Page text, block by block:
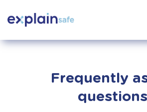
Frequently
questions